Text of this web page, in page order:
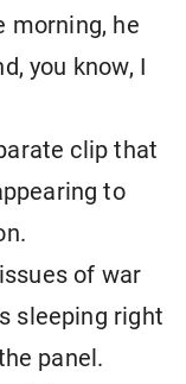
morning, he
you know, I
clip that
to
of war
sleeping right
panel.